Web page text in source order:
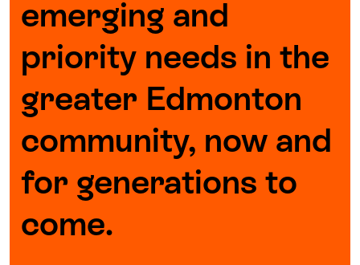
emerging and
priority needs in the
greater Edmonton
community, now and
for generations to
come.